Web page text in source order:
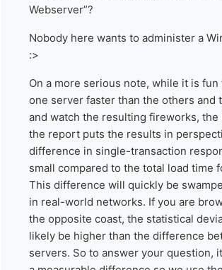
Webserver”?
Nobody here wants to administer a
:>
On a more serious note, while it is fun
one server faster than the others and
and watch the resulting fireworks, the
the report puts the results in
difference in single-transaction
small compared to the total load time
This difference will quickly be
in real-world networks. If you are
the opposite coast, the statistical
likely be higher than the difference
servers. So to answer your question,